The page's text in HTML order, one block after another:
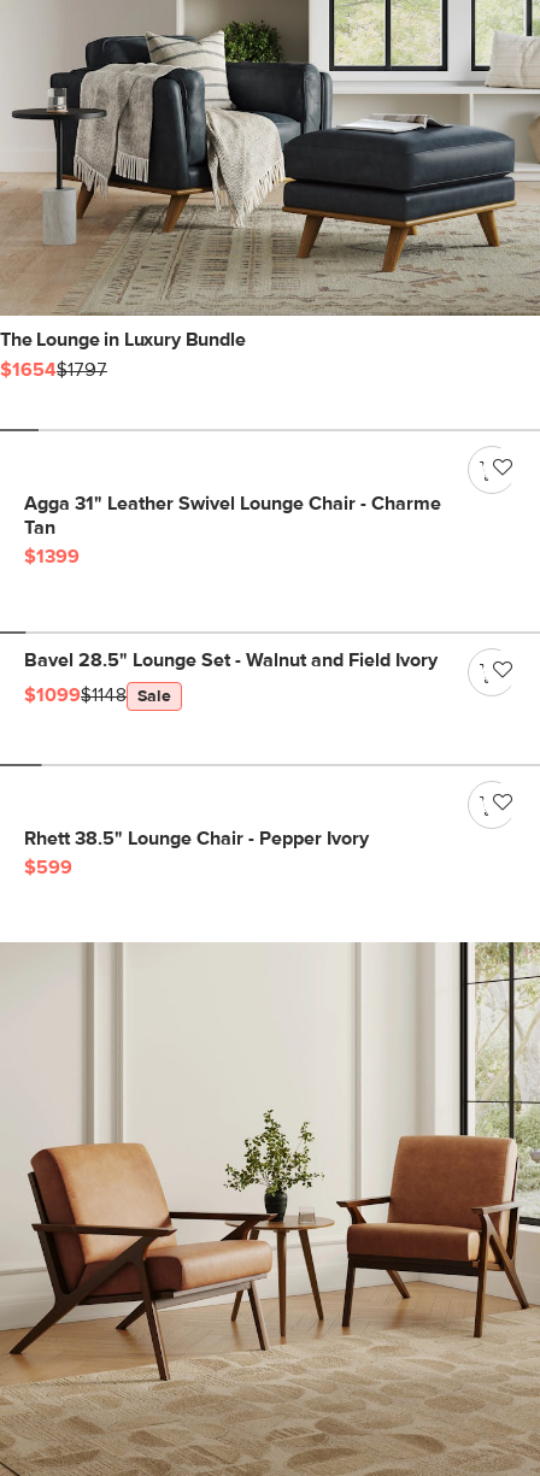
The Lounge in Luxury Bundle
$1654$1797
Agga 31" Leather Swivel Lounge Chair - Charme
Tan
$1399
Bavel 28.5" Lounge Set - Walnut and Field Ivory
$1099$1148 Sale
Rhett 38.5" Lounge Chair - Pepper Ivory
$599